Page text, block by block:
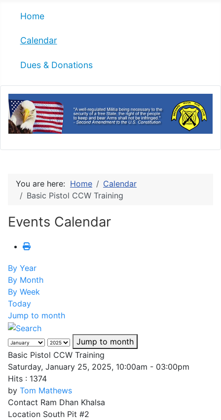
Home
Calendar
Dues & Donations
You are here: Home
Calendar
Basic Pistol CCW Training
Events Calendar
By Year
By Month
By Week
Today
Jump to month
Jump to month
Basic Pistol CCW Training
Saturday, January 25, 2025, 10:00am - 03:00pm
Hits : 1374
by Tom Mathews
Contact Ram Dhan Khalsa
Location South Pit #2